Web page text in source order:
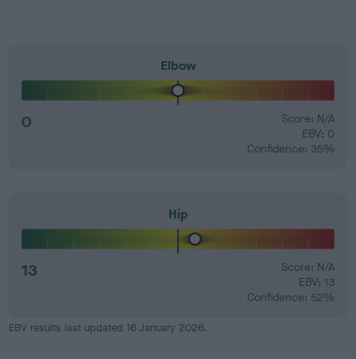
Elbow
0
Score: N/A
EBV: 0
Confidence: 35%
Hip
13
Score: N/A
EBV: 13
Confidence: 52%
EBV results last updated 16 January 2026.